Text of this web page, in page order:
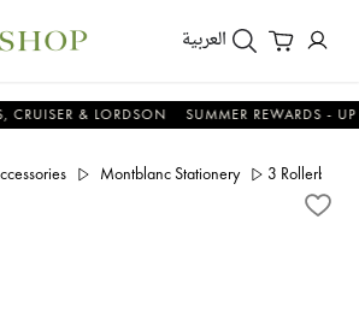
العربية
& LORDSON SUMMER REWARDS - UP TO
Montblanc Stationery 3 Rollerball